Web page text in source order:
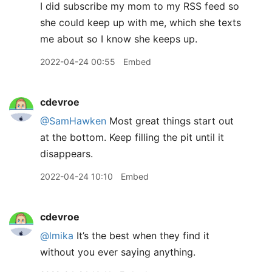
I did subscribe my mom to my RSS feed so
she could keep up with me, which she texts
me about so I know she keeps up.
2022-04-24 00:55 Embed
cdevroe
@SamHawken Most great things start out
at the bottom. Keep filling the pit until it
disappears.
2022-04-24 10:10 Embed
cdevroe
@lmika It’s the best when they find it
without you ever saying anything.